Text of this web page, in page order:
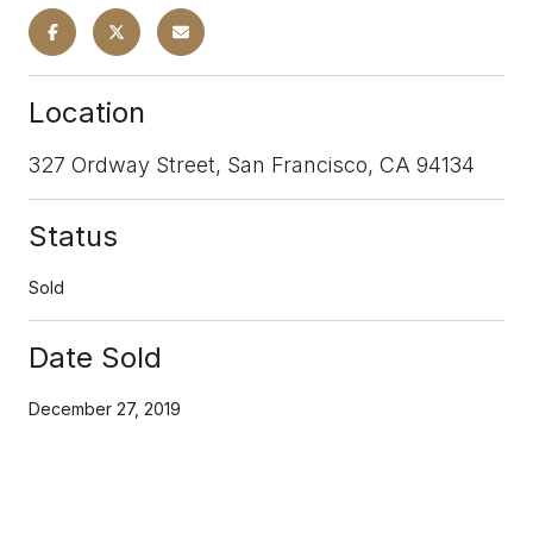
Location
327 Ordway Street, San Francisco, CA 94134
Status
Sold
Date Sold
December 27, 2019